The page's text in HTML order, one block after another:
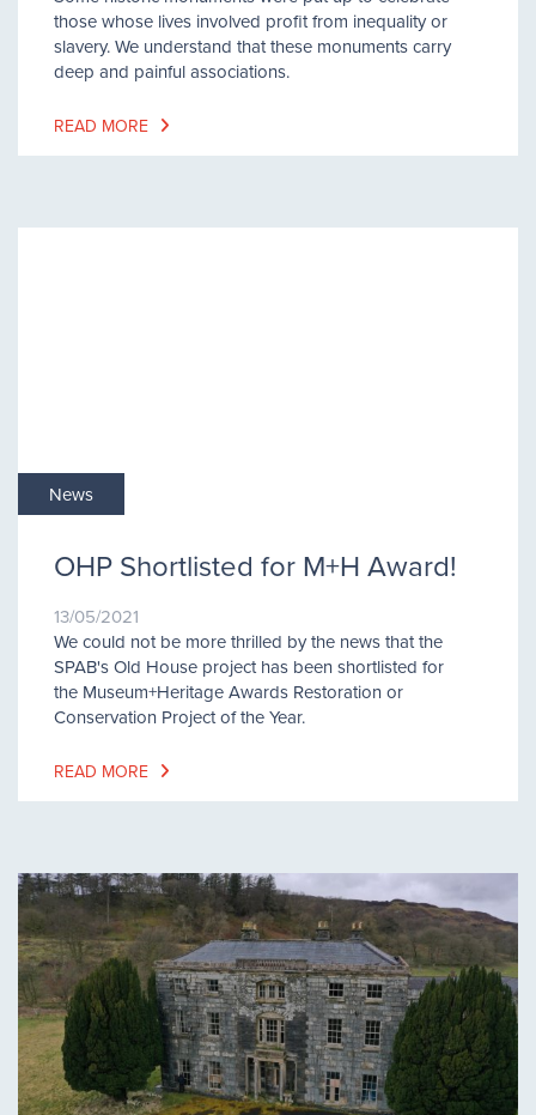
those whose lives involved profit from inequality or
slavery. We understand that these monuments carry
deep and painful associations.
READ MORE
News
OHP Shortlisted for M+H Award!
13/05/2021
We could not be more thrilled by the news that the
SPAB's Old House project has been shortlisted for
the Museum+Heritage Awards Restoration or
Conservation Project of the Year.
READ MORE